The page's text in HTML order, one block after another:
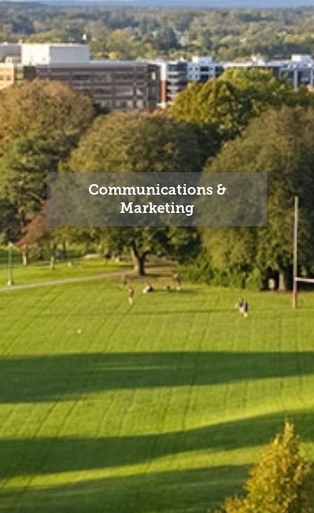
Communications &
Marketing